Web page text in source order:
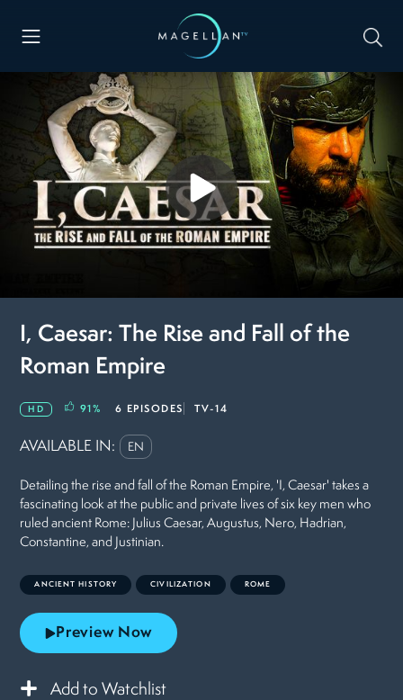
I, Caesar: The Rise and Fall of the
Roman Empire
HD 91 % 6 EPISODES TV-14
AVAILABLE IN: EN
Detailing the rise and fall of the Roman Empire, 'I, Caesar' takes a
fascinating look at the public and private lives of six key men who
ruled ancient Rome: Julius Caesar, Augustus, Nero, Hadrian,
Constantine, and Justinian.
ANCIENT HISTORY CIVILIZATION ROME
Preview Now
Add to Watchlist